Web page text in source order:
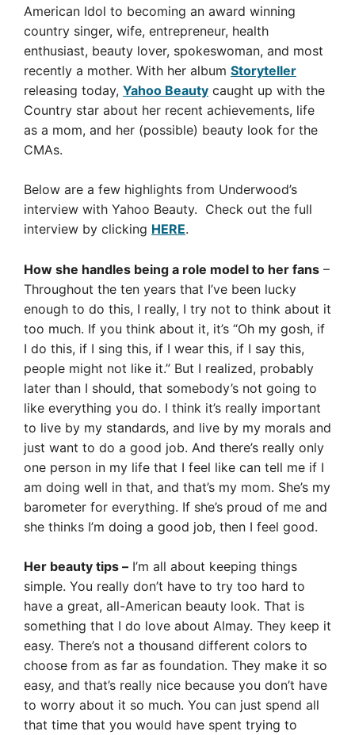
American Idol to becoming an award winning
country singer, wife, entrepreneur, health
enthusiast, beauty lover, spokeswoman, and most
recently a mother. With her album Storyteller
releasing today, Yahoo Beauty caught up with the
Country star about her recent achievements, life
as a mom, and her (possible) beauty look for the
CMAs.
Below are a few highlights from Underwood’s
interview with Yahoo Beauty. Check out the full
interview by clicking HERE.
How she handles being a role model to her fans –
Throughout the ten years that I’ve been lucky
enough to do this, I really, I try not to think about it
too much. If you think about it, it’s “Oh my gosh, if
I do this, if I sing this, if I wear this, if I say this,
people might not like it.” But I realized, probably
later than I should, that somebody’s not going to
like everything you do. I think it’s really important
to live by my standards, and live by my morals and
just want to do a good job. And there’s really only
one person in my life that I feel like can tell me if I
am doing well in that, and that’s my mom. She’s my
barometer for everything. If she’s proud of me and
she thinks I’m doing a good job, then I feel good.
Her beauty tips – I’m all about keeping things
simple. You really don’t have to try too hard to
have a great, all-American beauty look. That is
something that I do love about Almay. They keep it
easy. There’s not a thousand different colors to
choose from as far as foundation. They make it so
easy, and that’s really nice because you don’t have
to worry about it so much. You can just spend all
that time that you would have spent trying to